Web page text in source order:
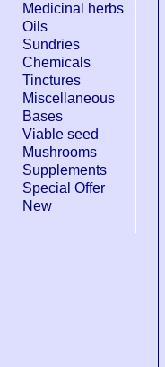
Medicinal herbs
Oils
Sundries
Chemicals
Tinctures
Miscellaneous
Bases
Viable seed
Mushrooms
Supplements
Special Offer
New